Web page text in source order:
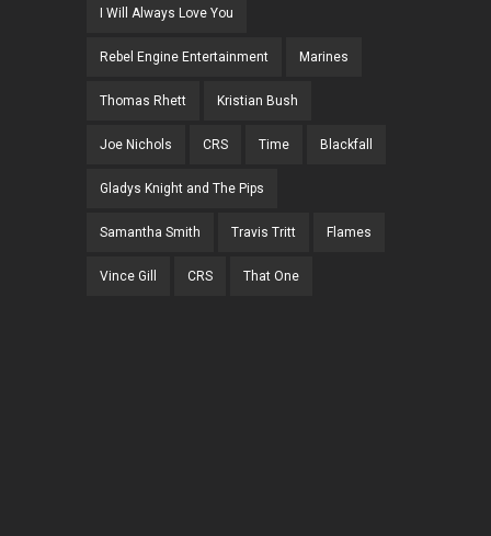
I Will Always Love You
Rebel Engine Entertainment Marines
Thomas Rhett Kristian Bush
Joe Nichols CRS Time Blackfall
Gladys Knight and The Pips
Samantha Smith Travis Tritt Flames
Vince Gill CRS That One